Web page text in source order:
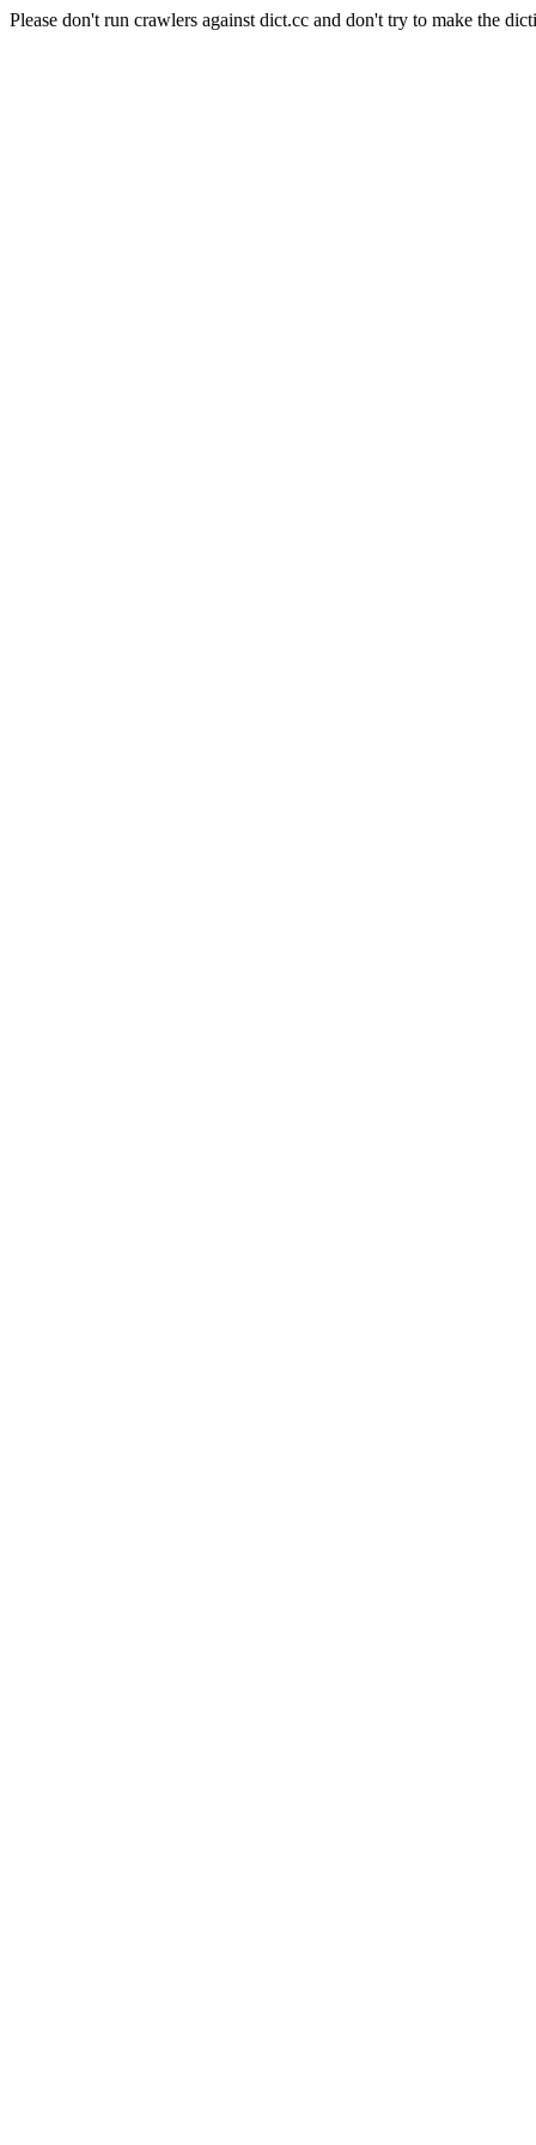
Please don't run crawlers against dict.cc and don't try to make the